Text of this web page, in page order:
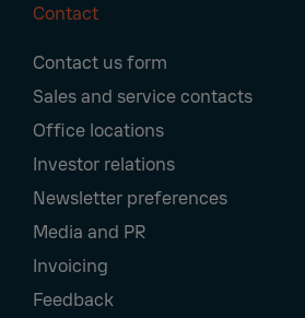
Navigation
Contact
Contact us form
Sales and service contacts
Office locations
Investor relations
Newsletter preferences
Media and PR
Invoicing
Feedback